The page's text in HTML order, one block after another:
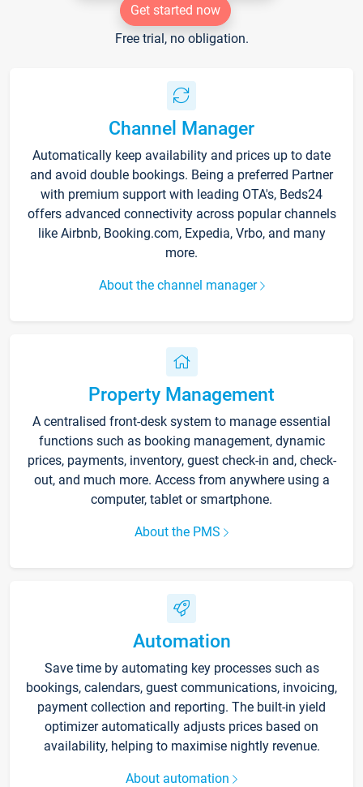
Get started now
Free trial, no obligation.
Channel Manager
Automatically keep availability and prices up to date
and avoid double bookings. Being a preferred Partner
with premium support with leading OTA's, Beds24
offers advanced connectivity across popular channels
like Airbnb, Booking.com, Expedia, Vrbo, and many
more.
About the channel manager
Property Management
A centralised front-desk system to manage essential
functions such as booking management, dynamic
prices, payments, inventory, guest check-in and, check-
out, and much more. Access from anywhere using a
computer, tablet or smartphone.
About the PMS
Automation
Save time by automating key processes such as
bookings, calendars, guest communications, invoicing,
payment collection and reporting. The built-in yield
optimizer automatically adjusts prices based on
availability, helping to maximise nightly revenue.
About automation